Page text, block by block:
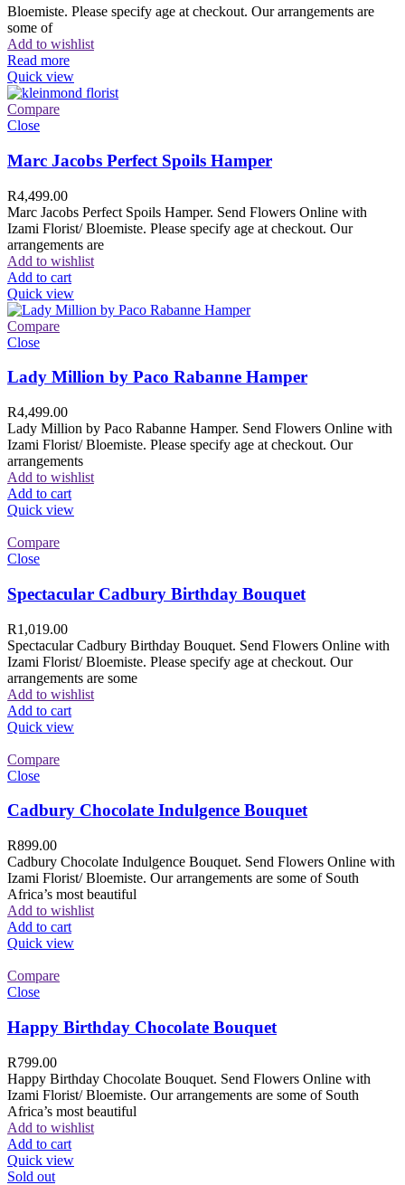
Bloemiste. Please specify age at checkout. Our arrangements are
some of
Add to wishlist
Read more
Quick view
Compare
Close
Marc Jacobs Perfect Spoils Hamper
R4,499.00
Marc Jacobs Perfect Spoils Hamper. Send Flowers Online with
Izami Florist/ Bloemiste. Please specify age at checkout. Our
arrangements are
Add to wishlist
Add to cart
Quick view
Compare
Close
Lady Million by Paco Rabanne Hamper
R4,499.00
Lady Million by Paco Rabanne Hamper. Send Flowers Online with
Izami Florist/ Bloemiste. Please specify age at checkout. Our
arrangements
Add to wishlist
Add to cart
Quick view
Compare
Close
Spectacular Cadbury Birthday Bouquet
R1,019.00
Spectacular Cadbury Birthday Bouquet. Send Flowers Online with
Izami Florist/ Bloemiste. Please specify age at checkout. Our
arrangements are some
Add to wishlist
Add to cart
Quick view
Compare
Close
Cadbury Chocolate Indulgence Bouquet
R899.00
Cadbury Chocolate Indulgence Bouquet. Send Flowers Online with
Izami Florist/ Bloemiste. Our arrangements are some of South
Africa’s most beautiful
Add to wishlist
Add to cart
Quick view
Compare
Close
Happy Birthday Chocolate Bouquet
R799.00
Happy Birthday Chocolate Bouquet. Send Flowers Online with
Izami Florist/ Bloemiste. Our arrangements are some of South
Africa’s most beautiful
Add to wishlist
Add to cart
Quick view
Sold out